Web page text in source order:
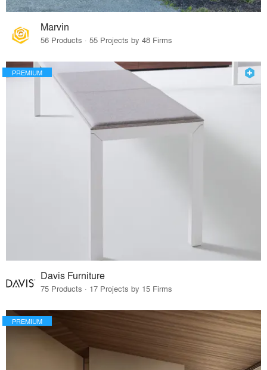
Marvin
56 Products · 55 Projects by 48 Firms
PREMIUM
Davis Furniture
75 Products · 17 Projects by 15 Firms
PREMIUM